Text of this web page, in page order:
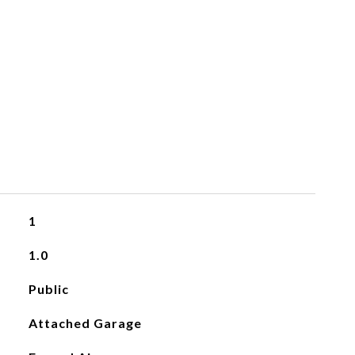
1
1.0
Public
Attached Garage